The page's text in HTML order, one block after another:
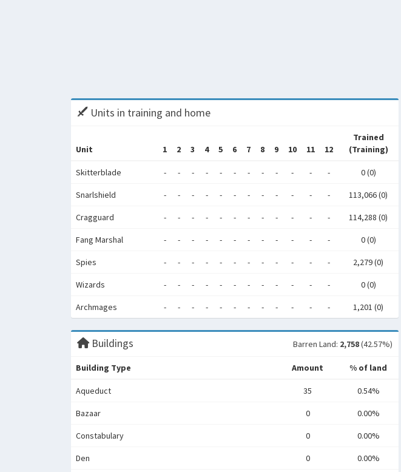
Units in training and home
Unit 1 2 3 4 5 6 7 8 9 10 11 12
Trained
(Training)
Skitterblade - - - - - - - - - - - - 0 (0)
Snarlshield - - - - - - - - - - - - 113,066 (0)
Cragguard - - - - - - - - - - - - 114,288 (0)
Fang Marshal - - - - - - - - - - - - 0 (0)
Spies - - - - - - - - - - - - 2,279 (0)
Wizards - - - - - - - - - - - - 0 (0)
Archmages - - - - - - - - - - - - 1,201 (0)
Buildings Barren Land: 2,758(42.57%)
Building Type Amount % of land
Aqueduct 35 0.54%
Bazaar 0 0.00%
Constabulary 0 0.00%
Den 0 0.00%